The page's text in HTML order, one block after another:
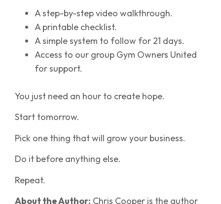
A step-by-step video walkthrough.
A printable checklist.
A simple system to follow for 21 days.
Access to our group Gym Owners United
for support.
You just need an hour to create hope.
Start tomorrow.
Pick one thing that will grow your business.
Do it before anything else.
Repeat.
About the Author: Chris Cooper is the author